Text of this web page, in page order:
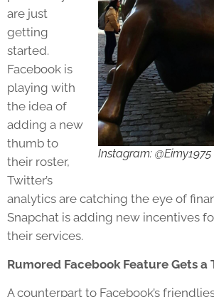
Instagram: @Eimy1975
are just
getting
started.
Facebook is
playing with
the idea of
adding a new
thumb to
their roster,
Twitter’s
analytics are catching the eye of
Snapchat is adding new incentives
their services.
Rumored Facebook Feature Gets a
A counterpart to Facebook’s